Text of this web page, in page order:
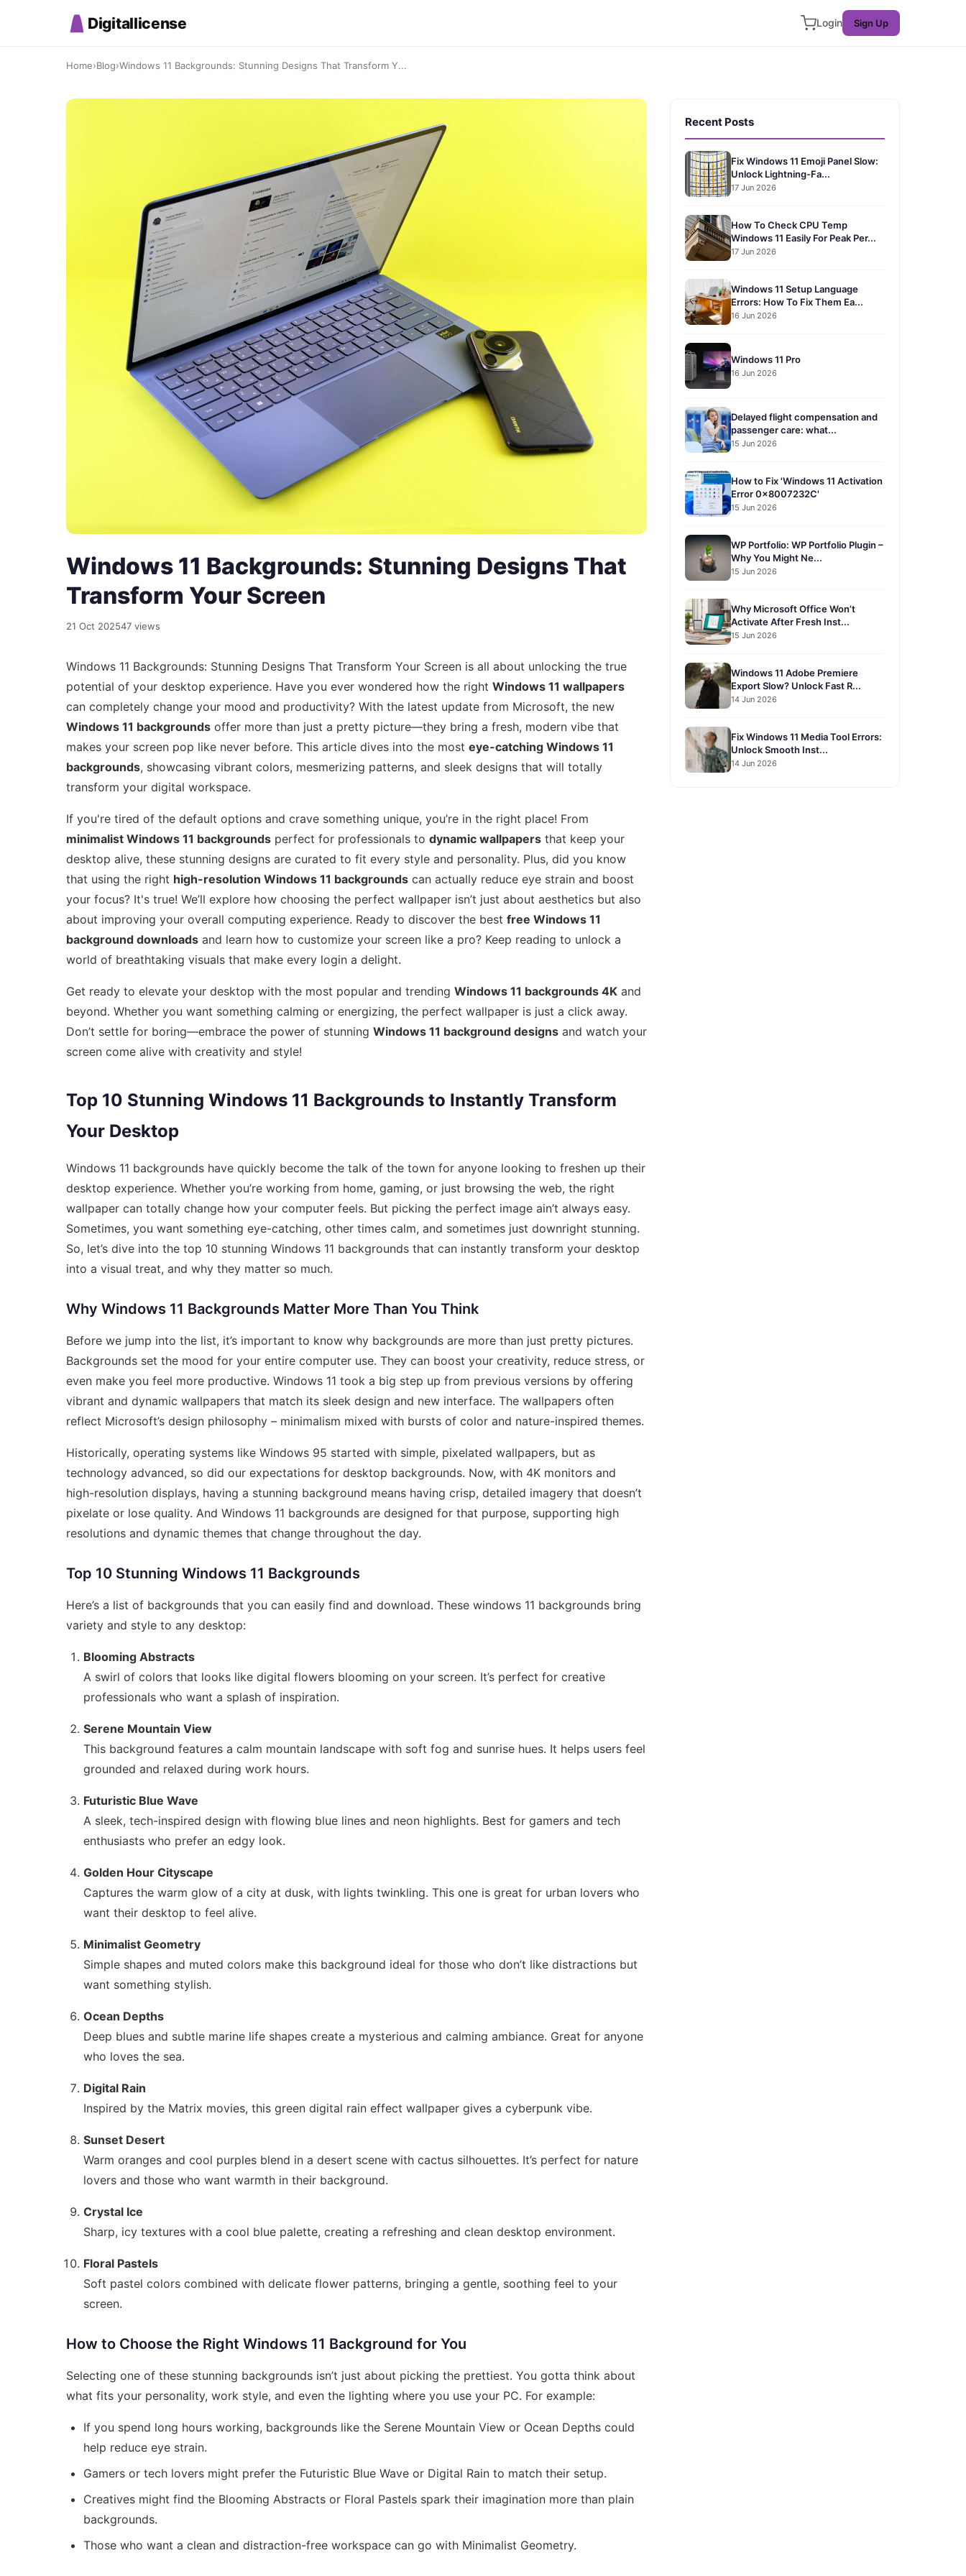
Digitallicense Login Sign Up
Home›Blog›Windows 11 Backgrounds: Stunning Designs That Transform Y...
Windows 11 Backgrounds: Stunning Designs That
Transform Your Screen
21 Oct 202547 views
Windows 11 Backgrounds: Stunning Designs That Transform Your Screen is all about unlocking the true
potential of your desktop experience. Have you ever wondered how the right Windows 11 wallpapers
can completely change your mood and productivity? With the latest update from Microsoft, the new
Windows 11 backgrounds offer more than just a pretty picture—they bring a fresh, modern vibe that
makes your screen pop like never before. This article dives into the most eye-catching Windows 11
backgrounds, showcasing vibrant colors, mesmerizing patterns, and sleek designs that will totally
transform your digital workspace.
If you're tired of the default options and crave something unique, you’re in the right place! From
minimalist Windows 11 backgrounds perfect for professionals to dynamic wallpapers that keep your
desktop alive, these stunning designs are curated to fit every style and personality. Plus, did you know
that using the right high-resolution Windows 11 backgrounds can actually reduce eye strain and boost
your focus? It's true! We’ll explore how choosing the perfect wallpaper isn’t just about aesthetics but also
about improving your overall computing experience. Ready to discover the best free Windows 11
background downloads and learn how to customize your screen like a pro? Keep reading to unlock a
world of breathtaking visuals that make every login a delight.
Get ready to elevate your desktop with the most popular and trending Windows 11 backgrounds 4K and
beyond. Whether you want something calming or energizing, the perfect wallpaper is just a click away.
Don’t settle for boring—embrace the power of stunning Windows 11 background designs and watch your
screen come alive with creativity and style!
Top 10 Stunning Windows 11 Backgrounds to Instantly Transform
Your Desktop
Windows 11 backgrounds have quickly become the talk of the town for anyone looking to freshen up their
desktop experience. Whether you’re working from home, gaming, or just browsing the web, the right
wallpaper can totally change how your computer feels. But picking the perfect image ain’t always easy.
Sometimes, you want something eye-catching, other times calm, and sometimes just downright stunning.
So, let’s dive into the top 10 stunning Windows 11 backgrounds that can instantly transform your desktop
into a visual treat, and why they matter so much.
Why Windows 11 Backgrounds Matter More Than You Think
Before we jump into the list, it’s important to know why backgrounds are more than just pretty pictures.
Backgrounds set the mood for your entire computer use. They can boost your creativity, reduce stress, or
even make you feel more productive. Windows 11 took a big step up from previous versions by offering
vibrant and dynamic wallpapers that match its sleek design and new interface. The wallpapers often
reflect Microsoft’s design philosophy – minimalism mixed with bursts of color and nature-inspired themes.
Historically, operating systems like Windows 95 started with simple, pixelated wallpapers, but as
technology advanced, so did our expectations for desktop backgrounds. Now, with 4K monitors and
high-resolution displays, having a stunning background means having crisp, detailed imagery that doesn’t
pixelate or lose quality. And Windows 11 backgrounds are designed for that purpose, supporting high
resolutions and dynamic themes that change throughout the day.
Top 10 Stunning Windows 11 Backgrounds
Here’s a list of backgrounds that you can easily find and download. These windows 11 backgrounds bring
variety and style to any desktop:
Blooming Abstracts
A swirl of colors that looks like digital flowers blooming on your screen. It’s perfect for creative
professionals who want a splash of inspiration.
Serene Mountain View
This background features a calm mountain landscape with soft fog and sunrise hues. It helps users feel
grounded and relaxed during work hours.
Futuristic Blue Wave
A sleek, tech-inspired design with flowing blue lines and neon highlights. Best for gamers and tech
enthusiasts who prefer an edgy look.
Golden Hour Cityscape
Captures the warm glow of a city at dusk, with lights twinkling. This one is great for urban lovers who
want their desktop to feel alive.
Minimalist Geometry
Simple shapes and muted colors make this background ideal for those who don’t like distractions but
want something stylish.
Ocean Depths
Deep blues and subtle marine life shapes create a mysterious and calming ambiance. Great for anyone
who loves the sea.
Digital Rain
Inspired by the Matrix movies, this green digital rain effect wallpaper gives a cyberpunk vibe.
Sunset Desert
Warm oranges and cool purples blend in a desert scene with cactus silhouettes. It’s perfect for nature
lovers and those who want warmth in their background.
Crystal Ice
Sharp, icy textures with a cool blue palette, creating a refreshing and clean desktop environment.
Floral Pastels
Soft pastel colors combined with delicate flower patterns, bringing a gentle, soothing feel to your
screen.
How to Choose the Right Windows 11 Background for You
Selecting one of these stunning backgrounds isn’t just about picking the prettiest. You gotta think about
what fits your personality, work style, and even the lighting where you use your PC. For example:
If you spend long hours working, backgrounds like the Serene Mountain View or Ocean Depths could
help reduce eye strain.
Gamers or tech lovers might prefer the Futuristic Blue Wave or Digital Rain to match their setup.
Creatives might find the Blooming Abstracts or Floral Pastels spark their imagination more than plain
backgrounds.
Those who want a clean and distraction-free workspace can go with Minimalist Geometry.
Recent Posts
Fix Windows 11 Emoji Panel Slow:
Unlock Lightning-Fa...
17 Jun 2026
How To Check CPU Temp
Windows 11 Easily For Peak Per...
17 Jun 2026
Windows 11 Setup Language
Errors: How To Fix Them Ea...
16 Jun 2026
Windows 11 Pro
16 Jun 2026
Delayed flight compensation and
passenger care: what...
15 Jun 2026
How to Fix 'Windows 11 Activation
Error 0x8007232C'
15 Jun 2026
WP Portfolio: WP Portfolio Plugin –
Why You Might Ne...
15 Jun 2026
Why Microsoft Office Won’t
Activate After Fresh Inst...
15 Jun 2026
Windows 11 Adobe Premiere
Export Slow? Unlock Fast R...
14 Jun 2026
Fix Windows 11 Media Tool Errors:
Unlock Smooth Inst...
14 Jun 2026